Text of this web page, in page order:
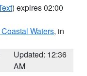
) expires 02:00
Waters, in
Updated: 12:36
AM